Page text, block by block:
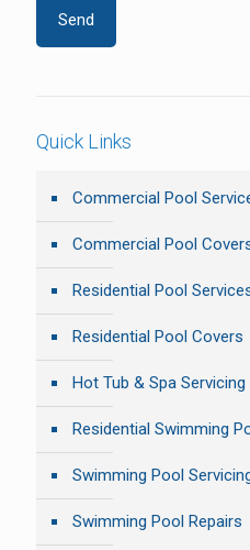
Quick Links
Commercial Pool
Commercial Pool
Residential Pool
Residential Pool Covers
Hot Tub & Spa Servicing
Residential Swimming
Swimming Pool
Swimming Pool Repairs